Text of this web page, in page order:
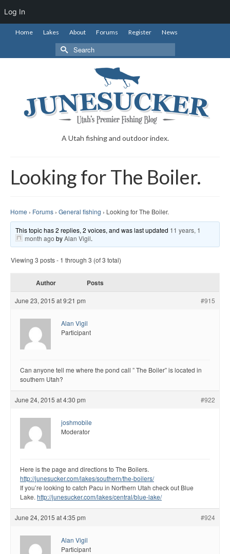
Log In
Home Lakes About Forums Register News
Search
for:
A Utah fishing and outdoor index.
Looking for The Boiler.
Home › Forums › General fishing › Looking for The Boiler.
This topic has 2 replies, 2 voices, and was last updated 11 years, 1
month ago byAlan Vigil.
Viewing 3 posts - 1 through 3 (of 3 total)
Author Posts
June 23, 2015 at 9:21 pm #915
Alan Vigil
Participant
Can anyone tell me where the pond call ” The Boiler” is located in
southern Utah?
June 24, 2015 at 4:30 pm #922
joshmobile
Moderator
Here is the page and directions to The Boilers.
http://junesucker.com/lakes/southern/the-boilers/
If you’re looking to catch Pacu in Northern Utah check out Blue
Lake. http://junesucker.com/lakes/central/blue-lake/
June 24, 2015 at 4:35 pm #924
Alan Vigil
Participant